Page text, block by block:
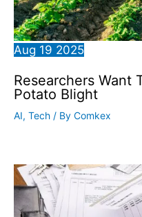
Aug 19 2025
Researchers Want
Potato Blight
AI, Tech / By Comkex